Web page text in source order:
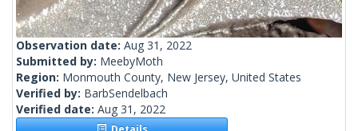
Observation date: Aug 31, 2022
Submitted by: MeebyMoth
Region: Monmouth County, New Jersey, United States
Verified by: BarbSendelbach
Verified date: Aug 31, 2022